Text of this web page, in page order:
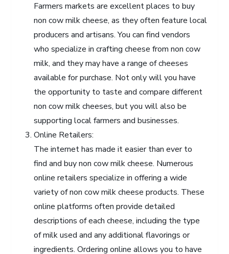
Farmers markets are excellent places to buy
non cow milk cheese, as they often feature local
producers and artisans. You can find vendors
who specialize in crafting cheese from non cow
milk, and they may have a range of cheeses
available for purchase. Not only will you have
the opportunity to taste and compare different
non cow milk cheeses, but you will also be
supporting local farmers and businesses.
Online Retailers:
The internet has made it easier than ever to
find and buy non cow milk cheese. Numerous
online retailers specialize in offering a wide
variety of non cow milk cheese products. These
online platforms often provide detailed
descriptions of each cheese, including the type
of milk used and any additional flavorings or
ingredients. Ordering online allows you to have